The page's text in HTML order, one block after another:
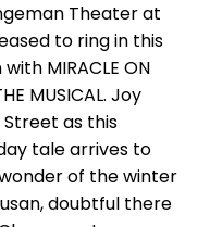
Theater at
to ring in this
MIRACLE ON
MUSICAL. Joy
as this
tale arrives to
of the winter
doubtful there